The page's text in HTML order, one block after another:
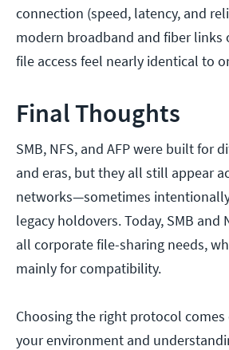
connection (speed, latency, and
modern broadband and fiber links
file access feel nearly identical to
Final Thoughts
SMB, NFS, and AFP were built for
and eras, but they all still appear
networks—sometimes
legacy holdovers. Today, SMB and
all corporate file-sharing needs,
mainly for compatibility.
Choosing the right protocol
your environment and